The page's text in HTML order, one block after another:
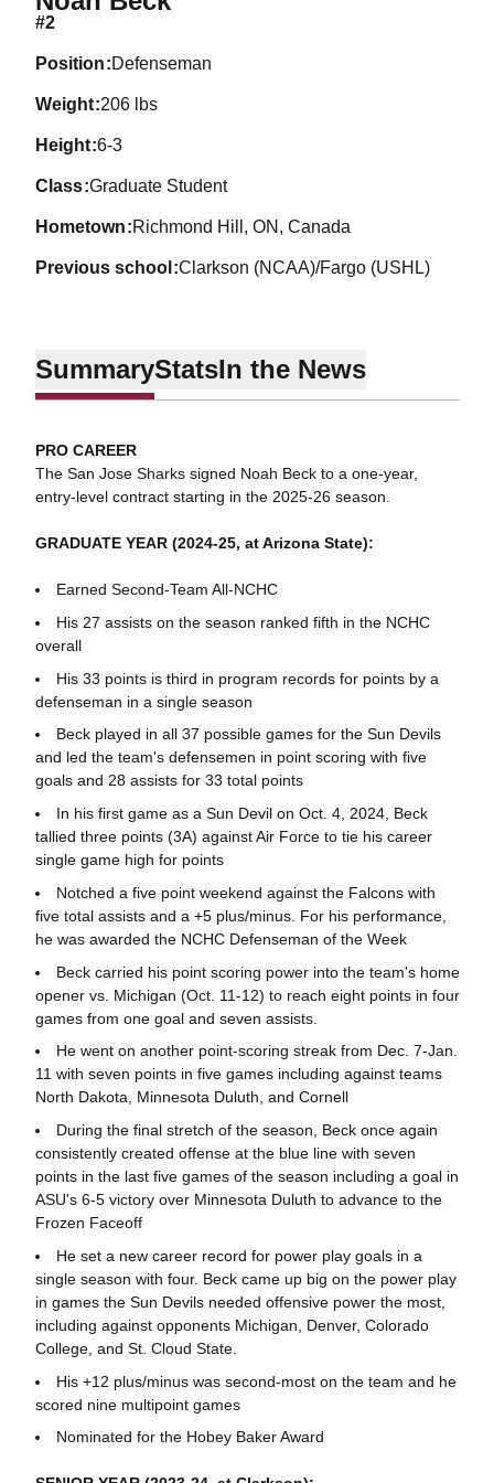
#2
position Defenseman
weight 206 lbs
height 6-3
class Graduate Student
hometown Richmond Hill, ON, Canada
previous school Clarkson (NCAA)/Fargo (USHL)
SummaryStatsIn the News
PRO CAREER
The San Jose Sharks signed Noah Beck to a one-year,
entry-level contract starting in the 2025-26 season.
GRADUATE YEAR (2024-25, at Arizona State):
Earned Second-Team All-NCHC
His 27 assists on the season ranked fifth in the NCHC
overall
His 33 points is third in program records for points by a
defenseman in a single season
Beck played in all 37 possible games for the Sun Devils
and led the team's defensemen in point scoring with five
goals and 28 assists for 33 total points
In his first game as a Sun Devil on Oct. 4, 2024, Beck
tallied three points (3A) against Air Force to tie his career
single game high for points
Notched a five point weekend against the Falcons with
five total assists and a +5 plus/minus. For his performance,
he was awarded the NCHC Defenseman of the Week
Beck carried his point scoring power into the team's home
opener vs. Michigan (Oct. 11-12) to reach eight points in four
games from one goal and seven assists.
He went on another point-scoring streak from Dec. 7-Jan.
11 with seven points in five games including against teams
North Dakota, Minnesota Duluth, and Cornell
During the final stretch of the season, Beck once again
consistently created offense at the blue line with seven
points in the last five games of the season including a goal in
ASU's 6-5 victory over Minnesota Duluth to advance to the
Frozen Faceoff
He set a new career record for power play goals in a
single season with four. Beck came up big on the power play
in games the Sun Devils needed offensive power the most,
including against opponents Michigan, Denver, Colorado
College, and St. Cloud State.
His +12 plus/minus was second-most on the team and he
scored nine multipoint games
Nominated for the Hobey Baker Award